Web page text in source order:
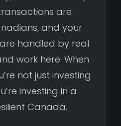
are
and your
handled by real
work here. When
not just investing
investing in a
Canada.